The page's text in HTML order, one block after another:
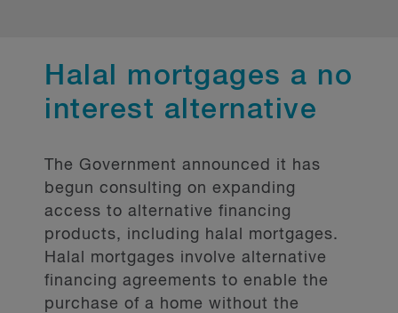
prohibit FRFIs from issuing documents
that evidence conversion privileges,
options, or rights to acquire a share in
Bearer shares and similar instruments
can make it more difficult to obtain
accurate beneficial ownership
information, and are therefore
criticized by international financial
oversight bodies and regulators, such
as the
Halal mortgages a no
interest alternative
The Government announced it has
begun consulting on expanding
access to alternative financing
products, including halal mortgages.
Halal mortgages involve alternative
financing agreements to enable the
purchase of a home without the